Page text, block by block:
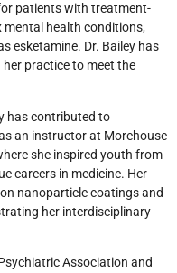
patients with treatment-
mental health conditions,
esketamine. Dr. Bailey has
practice to meet the
has contributed to
an instructor at Morehouse
she inspired youth from
careers in medicine. Her
nanoparticle coatings and
her interdisciplinary
Association and